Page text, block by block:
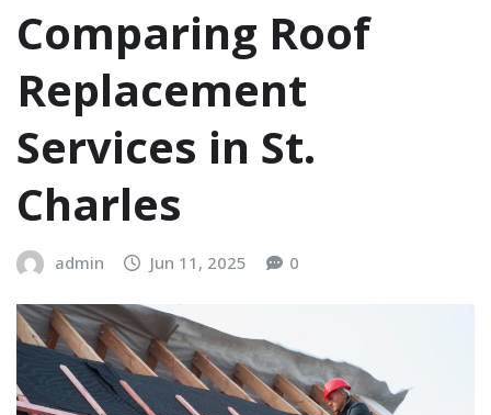
Comparing Roof
Replacement
Services in St.
Charles
admin Jun 11, 2025 0